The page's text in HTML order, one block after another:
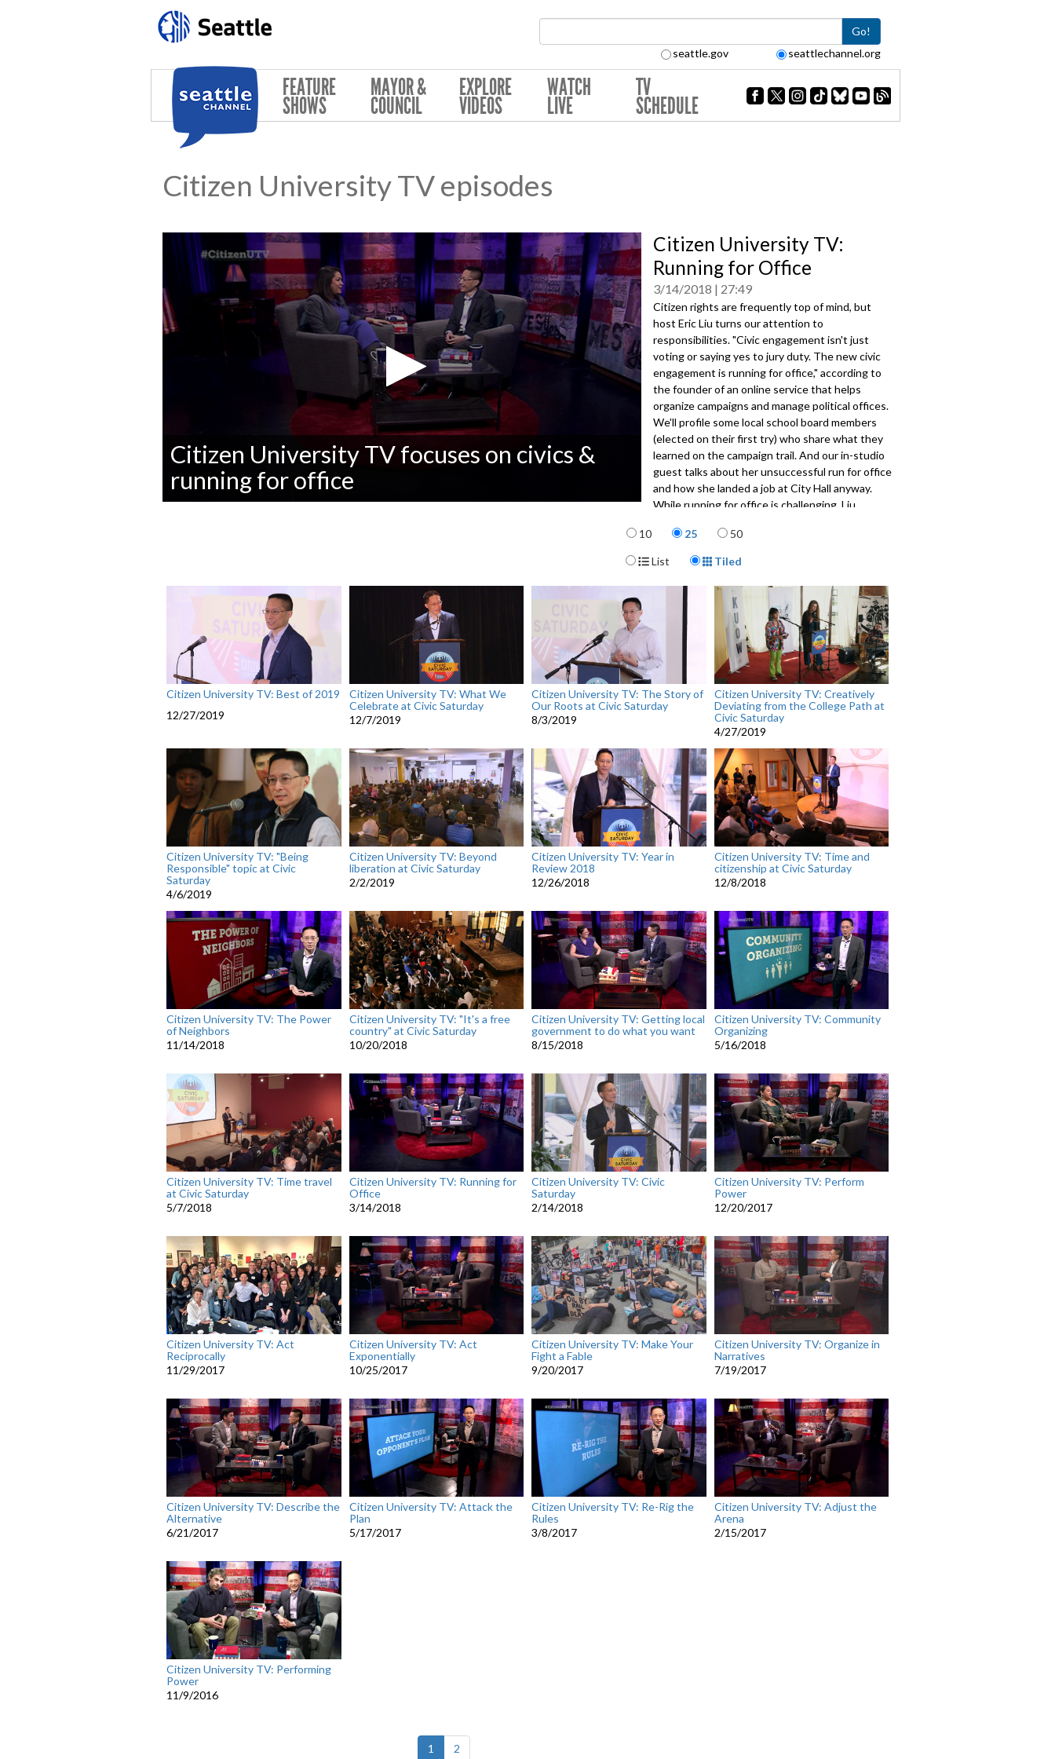
Go!
seattle.gov seattlechannel.org
FEATURE
SHOWS
MAYOR &
COUNCIL
EXPLORE
VIDEOS
WATCH
LIVE
TV
SCHEDULE
Citizen University TV episodes
Citizen University TV focuses on civics &
running for office
Citizen University TV:
Running for Office
3/14/2018 27:49
Citizen rights are frequently top of mind, but
host Eric Liu turns our attention to
responsibilities. "Civic engagement isn't just
voting or saying yes to jury duty. The new civic
engagement is running for office," according to
the founder of an online service that helps
organize campaigns and manage political offices.
We'll profile some local school board members
(elected on their first try) who share what they
learned on the campaign trail. And our in-studio
guest talks about her unsuccessful run for office
and how she landed a job at City Hall anyway.
While running for office is challenging, Liu
community solutions.
3481801
Items per page
10 25 50
Display Format
List Tiled
Citizen University TV: Best of 2019
12/27/2019
Citizen University TV: What We
Celebrate at Civic Saturday
12/7/2019
Citizen University TV: The Story of
Our Roots at Civic Saturday
8/3/2019
Citizen University TV: Creatively
Deviating from the College Path at
Civic Saturday
4/27/2019
Citizen University TV: "Being
Responsible" topic at Civic
Saturday
4/6/2019
Citizen University TV: Beyond
liberation at Civic Saturday
2/2/2019
Citizen University TV: Year in
Review 2018
12/26/2018
Citizen University TV: Time and
citizenship at Civic Saturday
12/8/2018
Citizen University TV: The Power
of Neighbors
11/14/2018
Citizen University TV: "It's a free
country" at Civic Saturday
10/20/2018
Citizen University TV: Getting local
government to do what you want
8/15/2018
Citizen University TV: Community
Organizing
5/16/2018
Citizen University TV: Time travel
at Civic Saturday
5/7/2018
Citizen University TV: Running for
Office
3/14/2018
Citizen University TV: Civic
Saturday
2/14/2018
Citizen University TV: Perform
Power
12/20/2017
Citizen University TV: Act
Reciprocally
11/29/2017
Citizen University TV: Act
Exponentially
10/25/2017
Citizen University TV: Make Your
Fight a Fable
9/20/2017
Citizen University TV: Organize in
Narratives
7/19/2017
Citizen University TV: Describe the
Alternative
6/21/2017
Citizen University TV: Attack the
Plan
5/17/2017
Citizen University TV: Re-Rig the
Rules
3/8/2017
Citizen University TV: Adjust the
Arena
2/15/2017
Citizen University TV: Performing
Power
11/9/2016
1 (current)
2